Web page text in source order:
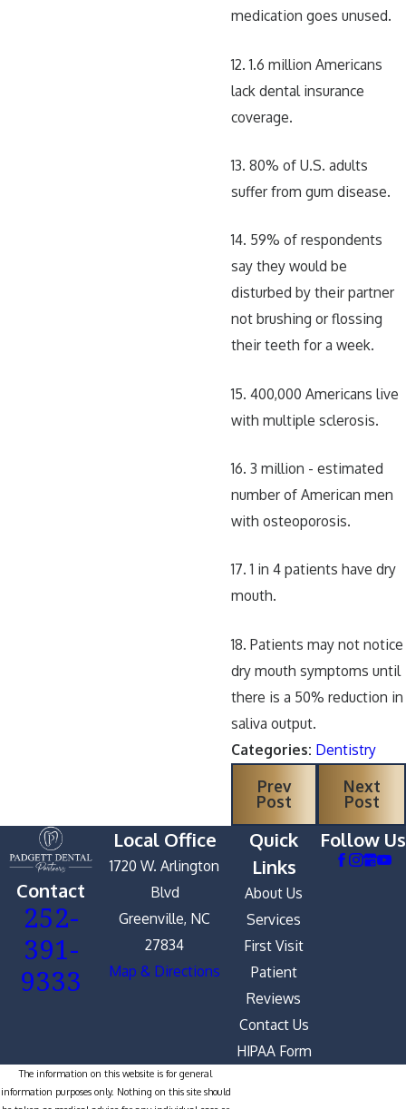
medication goes unused.
12. 1.6 million Americans
lack dental insurance
coverage.
13. 80% of U.S. adults
suffer from gum disease.
14. 59% of respondents
say they would be
disturbed by their partner
not brushing or flossing
their teeth for a week.
15. 400,000 Americans live
with multiple sclerosis.
16. 3 million - estimated
number of American men
with osteoporosis.
17. 1 in 4 patients have dry
mouth.
18. Patients may not notice
dry mouth symptoms until
there is a 50% reduction in
saliva output.
Categories: Dentistry
Prev
Post
Next
Post
Contact
252-
391-
9333
Local Office
1720 W. Arlington
Blvd
Greenville, NC
27834
Map & Directions
Quick
Links
About Us
Services
First Visit
Patient
Reviews
Contact Us
HIPAA Form
Follow Us
The information on this website is for general
information purposes only. Nothing on this site should